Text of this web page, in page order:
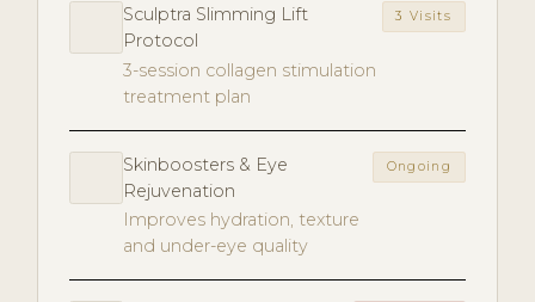
Sculptra Slimming Lift
Protocol
3-session collagen stimulation
treatment plan
3 Visits
Skinboosters & Eye
Rejuvenation
Improves hydration, texture
and under-eye quality
Ongoing